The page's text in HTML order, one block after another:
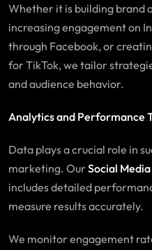
Whether it is building brand
increasing engagement on
through Facebook, or
for TikTok, we tailor
and audience behavior.
Analytics and Performance
Data plays a crucial role in
marketing. OurSocial
includes detailed
measure results accurately.
We monitor engagement